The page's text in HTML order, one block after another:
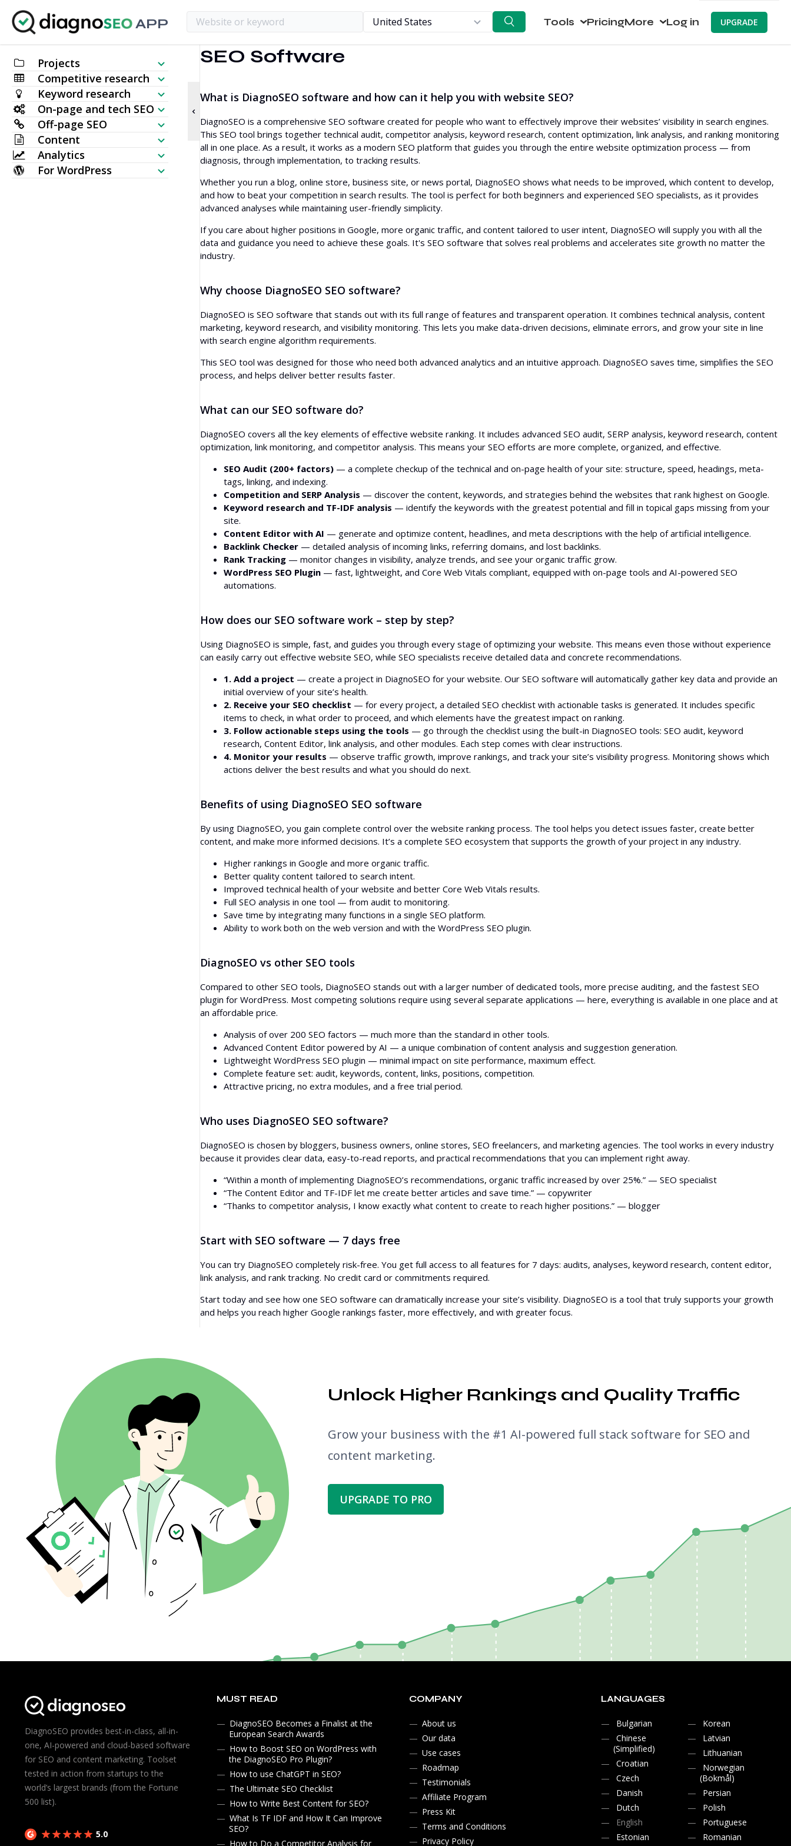
APP Tools
Keyword Ideas (Live data)
Topical Map Generator
Related Keywords
People Also Ask
On-page and tech SEO
Keyword Placement
HTTP Request
Website Crawler
Off-page SEO
Backlink Checker
Most Linked Pages
Lost Backlinks
Broken Backlinks
Backlink Locations
Content
AI Article Generator
Meta Tags Generator
Humanize AI
Paraphrasing
Snippet Preview
Bulk Index Checker
SERP Checker
WordPress SEO Plugin
Multi WordPress Theme
PricingMore
Roadmap
DiagnoSEO vs. Ahrefs
DiagnoSEO vs. SurferSEO
DiagnoSEO vs. Yoast
Blog
Log in UPGRADE
SEO Software
What is DiagnoSEO software and how can it help you with website SEO?
DiagnoSEO is a comprehensive SEO software created for people who want to effectively improve their websites’ visibility in search engines.
This SEO tool brings together technical audit, competitor analysis, keyword research, content optimization, link analysis, and ranking monitoring
all in one place. As a result, it works as a modern SEO platform that guides you through the entire website optimization process — from
diagnosis, through implementation, to tracking results.
Whether you run a blog, online store, business site, or news portal, DiagnoSEO shows what needs to be improved, which content to develop,
and how to beat your competition in search results. The tool is perfect for both beginners and experienced SEO specialists, as it provides
advanced analyses while maintaining user-friendly simplicity.
If you care about higher positions in Google, more organic traffic, and content tailored to user intent, DiagnoSEO will supply you with all the
data and guidance you need to achieve these goals. It's SEO software that solves real problems and accelerates site growth no matter the
industry.
Why choose DiagnoSEO SEO software?
DiagnoSEO is SEO software that stands out with its full range of features and transparent operation. It combines technical analysis, content
marketing, keyword research, and visibility monitoring. This lets you make data-driven decisions, eliminate errors, and grow your site in line
with search engine algorithm requirements.
This SEO tool was designed for those who need both advanced analytics and an intuitive approach. DiagnoSEO saves time, simplifies the SEO
process, and helps deliver better results faster.
What can our SEO software do?
DiagnoSEO covers all the key elements of effective website ranking. It includes advanced SEO audit, SERP analysis, keyword research, content
optimization, link monitoring, and competitor analysis. This means your SEO efforts are more complete, organized, and effective.
SEO Audit (200+ factors) — a complete checkup of the technical and on-page health of your site: structure, speed, headings, meta-
tags, linking, and indexing.
Competition and SERP Analysis — discover the content, keywords, and strategies behind the websites that rank highest on Google.
Keyword research and TF-IDF analysis — identify the keywords with the greatest potential and fill in topical gaps missing from your
site.
Content Editor with AI — generate and optimize content, headlines, and meta descriptions with the help of artificial intelligence.
Backlink Checker — detailed analysis of incoming links, referring domains, and lost backlinks.
Rank Tracking — monitor changes in visibility, analyze trends, and see your organic traffic grow.
WordPress SEO Plugin — fast, lightweight, and Core Web Vitals compliant, equipped with on-page tools and AI-powered SEO
automations.
How does our SEO software work – step by step?
Using DiagnoSEO is simple, fast, and guides you through every stage of optimizing your website. This means even those without experience
can easily carry out effective website SEO, while SEO specialists receive detailed data and concrete recommendations.
1. Add a project — create a project in DiagnoSEO for your website. Our SEO software will automatically gather key data and provide an
initial overview of your site’s health.
2. Receive your SEO checklist — for every project, a detailed SEO checklist with actionable tasks is generated. It includes specific
items to check, in what order to proceed, and which elements have the greatest impact on ranking.
3. Follow actionable steps using the tools — go through the checklist using the built-in DiagnoSEO tools: SEO audit, keyword
research, Content Editor, link analysis, and other modules. Each step comes with clear instructions.
4. Monitor your results — observe traffic growth, improve rankings, and track your site’s visibility progress. Monitoring shows which
actions deliver the best results and what you should do next.
Benefits of using DiagnoSEO SEO software
By using DiagnoSEO, you gain complete control over the website ranking process. The tool helps you detect issues faster, create better
content, and make more informed decisions. It’s a complete SEO ecosystem that supports the growth of your project in any industry.
Higher rankings in Google and more organic traffic.
Better quality content tailored to search intent.
Improved technical health of your website and better Core Web Vitals results.
Full SEO analysis in one tool — from audit to monitoring.
Save time by integrating many functions in a single SEO platform.
Ability to work both on the web version and with the WordPress SEO plugin.
DiagnoSEO vs other SEO tools
Compared to other SEO tools, DiagnoSEO stands out with a larger number of dedicated tools, more precise auditing, and the fastest SEO
plugin for WordPress. Most competing solutions require using several separate applications — here, everything is available in one place and at
an affordable price.
Analysis of over 200 SEO factors — much more than the standard in other tools.
Advanced Content Editor powered by AI — a unique combination of content analysis and suggestion generation.
Lightweight WordPress SEO plugin — minimal impact on site performance, maximum effect.
Complete feature set: audit, keywords, content, links, positions, competition.
Attractive pricing, no extra modules, and a free trial period.
Who uses DiagnoSEO SEO software?
DiagnoSEO is chosen by bloggers, business owners, online stores, SEO freelancers, and marketing agencies. The tool works in every industry
because it provides clear data, easy-to-read reports, and practical recommendations that you can implement right away.
“Within a month of implementing DiagnoSEO’s recommendations, organic traffic increased by over 25%.” — SEO specialist
“The Content Editor and TF-IDF let me create better articles and save time.” — copywriter
“Thanks to competitor analysis, I know exactly what content to create to reach higher positions.” — blogger
Start with SEO software — 7 days free
You can try DiagnoSEO completely risk-free. You get full access to all features for 7 days: audits, analyses, keyword research, content editor,
link analysis, and rank tracking. No credit card or commitments required.
Start today and see how one SEO software can dramatically increase your site’s visibility. DiagnoSEO is a tool that truly supports your growth
and helps you reach higher Google rankings faster, more effectively, and with greater focus.
Projects
SEO Checklist
Competitive research
Website Visibility Checker
SERP Analyzer
Keyword research
Keyword Generator
Bulk Search Volume Checker
Keyword Ideas (Live data)
On-page and tech SEO
SEO Audit
Keyword Placement
HTTP Request
Off-page SEO
Backlink Checker
Most Linked Pages
Content
AI Article Generator
Analytics
Keyword Rank Checker
For WordPress
Unlock Higher Rankings and Quality Traffic
Grow your business with the #1 AI-powered full stack software for SEO and
content marketing.
UPGRADE TO PRO
DiagnoSEO provides best-in-class, all-in-
one, AI-powered and cloud-based software
for SEO and content marketing. Toolset
tested in action from startups to the
world’s largest brands (from the Fortune
500 list).
5.0
MUST READ
DiagnoSEO Becomes a Finalist at the
European Search Awards
How to Boost SEO on WordPress with
the DiagnoSEO Pro Plugin?
How to use ChatGPT in SEO?
The Ultimate SEO Checklist
How to Write Best Content for SEO?
What Is TF IDF and How It Can Improve
SEO?
How to Do a Competitor Analysis for
COMPANY
About us
Our data
Use cases
Roadmap
Testimonials
Affiliate Program
Press Kit
Terms and Conditions
Privacy Policy
LANGUAGES
Bulgarian
Chinese
(Simplified)
Croatian
Czech
Danish
Dutch
English
Estonian
Korean
Latvian
Lithuanian
Norwegian
(Bokmål)
Persian
Polish
Portuguese
Romanian